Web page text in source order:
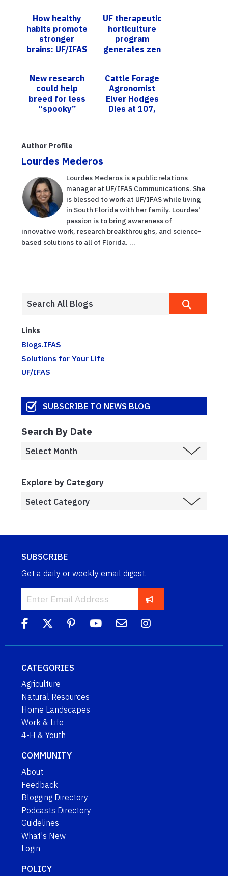
How healthy
habits promote
stronger
brains: UF/IFAS
prevention
UF therapeutic
horticulture
program
generates zen
New research
could help
breed for less
“spooky”
Cattle Forage
Agronomist
Elver Hodges
Dies at 107,
Indelible
Author Profile
Lourdes Mederos
Lourdes Mederos is a public relations
manager at UF/IFAS Communications. She
is blessed to work at UF/IFAS while living
in South Florida with her family. Lourdes'
passion is to bring awareness of
innovative work, research breakthroughs, and science-
based solutions to all of Florida. ...
Links
Blogs.IFAS
Solutions for Your Life
UF/IFAS
SUBSCRIBE TO NEWS BLOG
Search By Date
Explore by Category
SUBSCRIBE
Get a daily or weekly email digest.
CATEGORIES
Agriculture
Natural Resources
Home Landscapes
Work & Life
4-H & Youth
COMMUNITY
About
Feedback
Blogging Directory
Podcasts Directory
Guidelines
What's New
Login
POLICY